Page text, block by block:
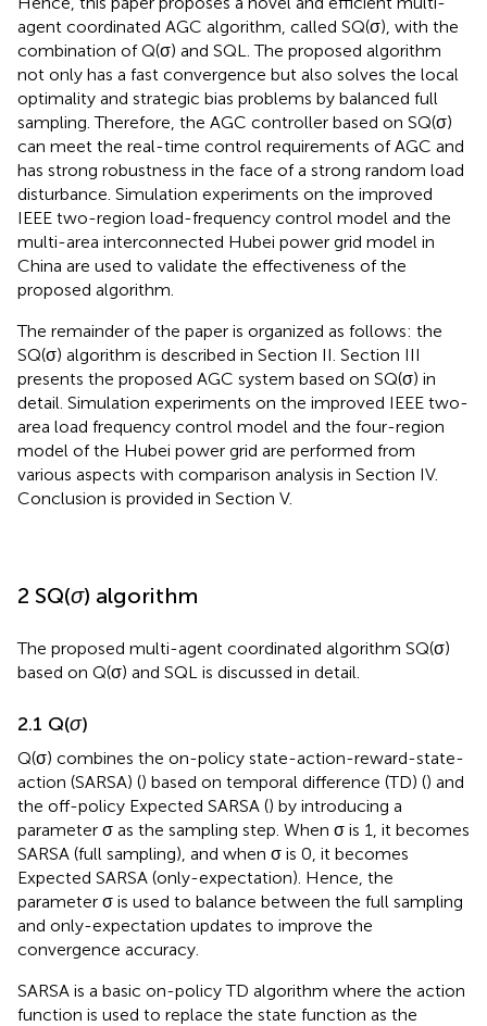
agent coordinated AGC algorithm, called SQ(σ), with the
combination of Q(σ) and SQL. The proposed algorithm
not only has a fast convergence but also solves the local
optimality and strategic bias problems by balanced full
sampling. Therefore, the AGC controller based on SQ(σ)
can meet the real-time control requirements of AGC and
has strong robustness in the face of a strong random load
disturbance. Simulation experiments on the improved
IEEE two-region load-frequency control model and the
multi-area interconnected Hubei power grid model in
China are used to validate the effectiveness of the
proposed algorithm.
The remainder of the paper is organized as follows: the
SQ(σ) algorithm is described in Section II. Section III
presents the proposed AGC system based on SQ(σ) in
detail. Simulation experiments on the improved IEEE two-
area load frequency control model and the four-region
model of the Hubei power grid are performed from
various aspects with comparison analysis in Section IV.
Conclusion is provided in Section V.
2 SQ(σ) algorithm
The proposed multi-agent coordinated algorithm SQ(σ)
based on Q(σ) and SQL is discussed in detail.
2.1 Q(σ)
Q(σ) combines the on-policy state-action-reward-state-
action (SARSA) () based on temporal difference (TD) () and
the off-policy Expected SARSA () by introducing a
parameter σ as the sampling step. When σ is 1, it becomes
SARSA (full sampling), and when σ is 0, it becomes
Expected SARSA (only-expectation). Hence, the
parameter σ is used to balance between the full sampling
and only-expectation updates to improve the
convergence accuracy.
SARSA is a basic on-policy TD algorithm where the action
function is used to replace the state function as the